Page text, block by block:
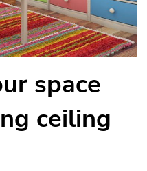
space
ceiling